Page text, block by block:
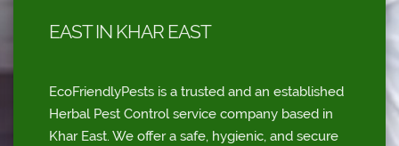
EAST IN KHAR EAST
EcoFriendlyPests is a trusted and an established
Herbal Pest Control service company based in
Khar East. We offer a safe, hygienic, and secure